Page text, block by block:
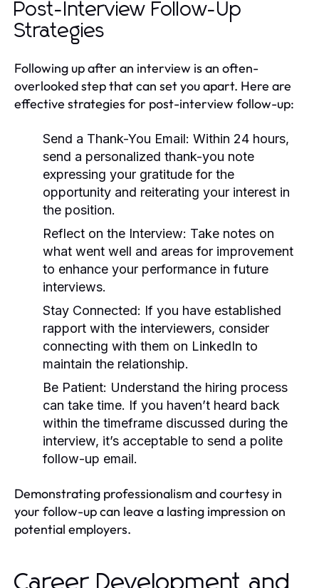
Post-Interview Follow-Up
Strategies
Following up after an interview is an often-
overlooked step that can set you apart. Here are
effective strategies for post-interview follow-up:
Send a Thank-You Email: Within 24 hours,
send a personalized thank-you note
expressing your gratitude for the
opportunity and reiterating your interest in
the position.
Reflect on the Interview: Take notes on
what went well and areas for improvement
to enhance your performance in future
interviews.
Stay Connected: If you have established
rapport with the interviewers, consider
connecting with them on LinkedIn to
maintain the relationship.
Be Patient: Understand the hiring process
can take time. If you haven’t heard back
within the timeframe discussed during the
interview, it’s acceptable to send a polite
follow-up email.
Demonstrating professionalism and courtesy in
your follow-up can leave a lasting impression on
potential employers.
Career Development and